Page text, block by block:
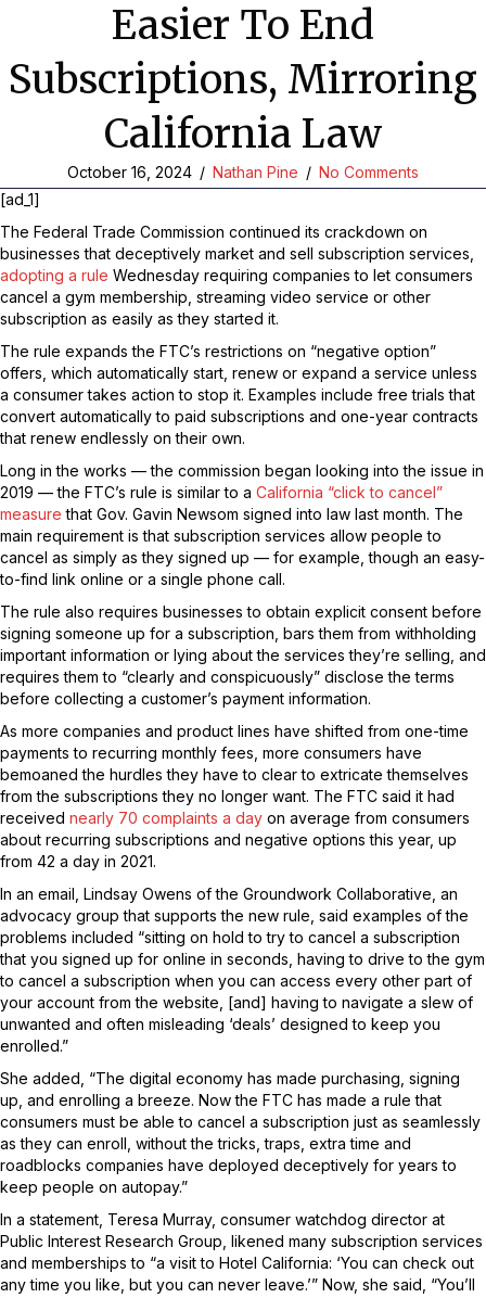
Easier To End
Subscriptions, Mirroring
California Law
October 16, 2024 / Nathan Pine / No Comments
[ad_1]
The Federal Trade Commission continued its crackdown on
businesses that deceptively market and sell subscription services,
adopting a rule Wednesday requiring companies to let consumers
cancel a gym membership, streaming video service or other
subscription as easily as they started it.
The rule expands the FTC’s restrictions on “negative option”
offers, which automatically start, renew or expand a service unless
a consumer takes action to stop it. Examples include free trials that
convert automatically to paid subscriptions and one-year contracts
that renew endlessly on their own.
Long in the works — the commission began looking into the issue in
2019 — the FTC’s rule is similar to a California “click to cancel”
measure that Gov. Gavin Newsom signed into law last month. The
main requirement is that subscription services allow people to
cancel as simply as they signed up — for example, though an easy-
to-find link online or a single phone call.
The rule also requires businesses to obtain explicit consent before
signing someone up for a subscription, bars them from withholding
important information or lying about the services they’re selling, and
requires them to “clearly and conspicuously” disclose the terms
before collecting a customer’s payment information.
As more companies and product lines have shifted from one-time
payments to recurring monthly fees, more consumers have
bemoaned the hurdles they have to clear to extricate themselves
from the subscriptions they no longer want. The FTC said it had
received nearly 70 complaints a day on average from consumers
about recurring subscriptions and negative options this year, up
from 42 a day in 2021.
In an email, Lindsay Owens of the Groundwork Collaborative, an
advocacy group that supports the new rule, said examples of the
problems included “sitting on hold to try to cancel a subscription
that you signed up for online in seconds, having to drive to the gym
to cancel a subscription when you can access every other part of
your account from the website, [and] having to navigate a slew of
unwanted and often misleading ‘deals’ designed to keep you
enrolled.”
She added, “The digital economy has made purchasing, signing
up, and enrolling a breeze. Now the FTC has made a rule that
consumers must be able to cancel a subscription just as seamlessly
as they can enroll, without the tricks, traps, extra time and
roadblocks companies have deployed deceptively for years to
keep people on autopay.”
In a statement, Teresa Murray, consumer watchdog director at
Public Interest Research Group, likened many subscription services
and memberships to “a visit to Hotel California: ‘You can check out
any time you like, but you can never leave.’” Now, she said, “You’ll